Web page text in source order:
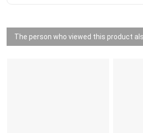
The person who viewed this product